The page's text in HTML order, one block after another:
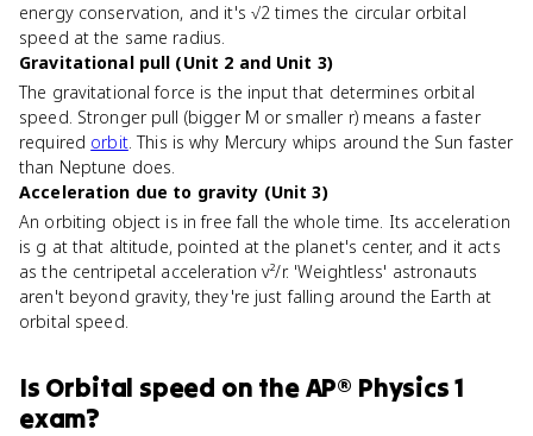
energy conservation, and it's √2 times the circular orbital
speed at the same radius.
Gravitational pull (Unit 2 and Unit 3)
The gravitational force is the input that determines orbital
speed. Stronger pull (bigger M or smaller r) means a faster
required orbit. This is why Mercury whips around the Sun faster
than Neptune does.
Acceleration due to gravity (Unit 3)
An orbiting object is in free fall the whole time. Its acceleration
is g at that altitude, pointed at the planet's center, and it acts
as the centripetal acceleration v²/r. 'Weightless' astronauts
aren't beyond gravity, they're just falling around the Earth at
orbital speed.
Is Orbital speed on theAP® Physics 1
exam?